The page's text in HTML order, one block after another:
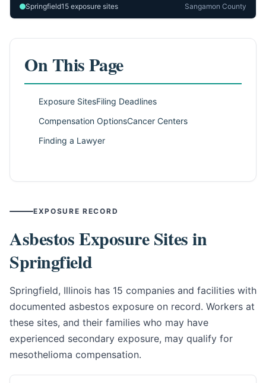
Springfield15 exposure sites Sangamon County
On This Page
Exposure SitesFiling Deadlines
Compensation OptionsCancer Centers
Finding a Lawyer
EXPOSURE RECORD
Asbestos Exposure Sites in
Springfield
Springfield, Illinois has 15 companies and facilities with
documented asbestos exposure on record. Workers at
these sites, and their families who may have
experienced secondary exposure, may qualify for
mesothelioma compensation.